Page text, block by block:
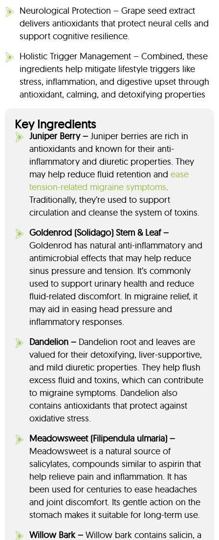
Neurological Protection – Grape seed extract
delivers antioxidants that protect neural cells and
support cognitive resilience.
Holistic Trigger Management – Combined, these
ingredients help mitigate lifestyle triggers like
stress, inflammation, and digestive upset through
antioxidant, calming, and detoxifying properties
Key Ingredients
Juniper Berry – Juniper berries are rich in
antioxidants and known for their anti-
inflammatory and diuretic properties. They
may help reduce fluid retention and ease
tension-related migraine symptoms.
Traditionally, they’re used to support
circulation and cleanse the system of toxins.
Goldenrod (Solidago) Stem & Leaf –
Goldenrod has natural anti-inflammatory and
antimicrobial effects that may help reduce
sinus pressure and tension. It’s commonly
used to support urinary health and reduce
fluid-related discomfort. In migraine relief, it
may aid in easing head pressure and
inflammatory responses.
Dandelion – Dandelion root and leaves are
valued for their detoxifying, liver-supportive,
and mild diuretic properties. They help flush
excess fluid and toxins, which can contribute
to migraine symptoms. Dandelion also
contains antioxidants that protect against
oxidative stress.
Meadowsweet (Filipendula ulmaria) –
Meadowsweet is a natural source of
salicylates, compounds similar to aspirin that
help relieve pain and inflammation. It has
been used for centuries to ease headaches
and joint discomfort. Its gentle action on the
stomach makes it suitable for long-term use.
Willow Bark – Willow bark contains salicin, a